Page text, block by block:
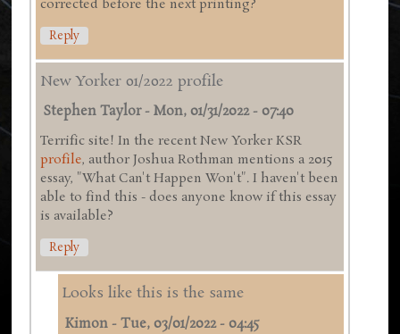
corrected before the next printing?
Reply
New Yorker 01/2022 profile
Stephen Taylor-Mon, 01/31/2022 - 07:40
Terrific site! In the recent New Yorker KSR
profile, author Joshua Rothman mentions a 2015
essay, "What Can't Happen Won't". I haven't been
able to find this - does anyone know if this essay
is available?
Reply
Looks like this is the same
Kimon -Tue, 03/01/2022 - 04:45